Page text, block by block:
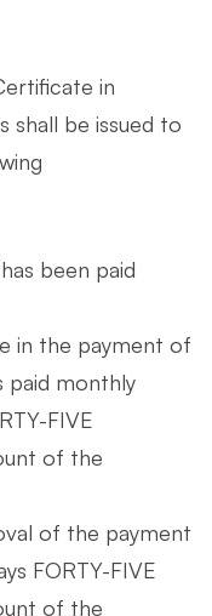
in
shall be issued to
been paid
in the payment of
paid monthly
FIVE
of the
of the payment
FORTY-FIVE
of the